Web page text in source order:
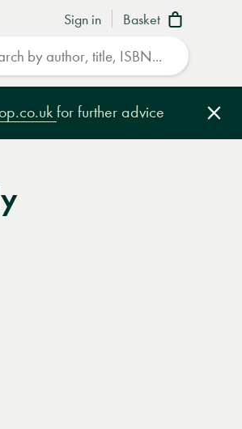
Sign in Basket
for further advice